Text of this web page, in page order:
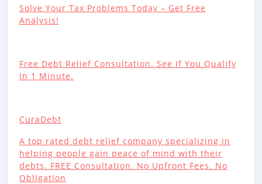
Solve Your Tax Problems Today – Get Free
Analysis!
Free Debt Relief Consultation. See If You Qualify
In 1 Minute.
CuraDebt
A top rated debt relief company specializing in
helping people gain peace of mind with their
debts. FREE Consultation. No Upfront Fees. No
Obligation